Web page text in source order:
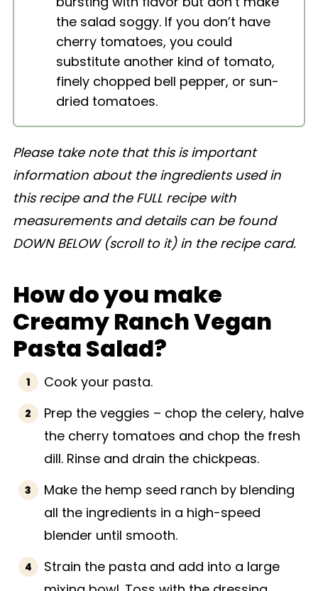
the salad soggy. If you don’t have
cherry tomatoes, you could
substitute another kind of tomato,
finely chopped bell pepper, or sun-
dried tomatoes.
Please take note that this is important
information about the ingredients used in
this recipe and the FULL recipe with
measurements and details can be found
DOWN BELOW (scroll to it) in the recipe card.
How do you make
Creamy Ranch Vegan
Pasta Salad?
Cook your pasta.
Prep the veggies – chop the celery, halve
the cherry tomatoes and chop the fresh
dill. Rinse and drain the chickpeas.
Make the hemp seed ranch by blending
all the ingredients in a high-speed
blender until smooth.
Strain the pasta and add into a large